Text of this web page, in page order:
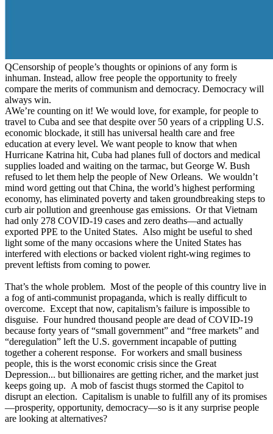
QCensorship of people’s thoughts or opinions of any form is
inhuman. Instead, allow free people the opportunity to freely
compare the merits of communism and democracy. Democracy will
always win.
AWe’re counting on it! We would love, for example, for people to
travel to Cuba and see that despite over 50 years of a crippling U.S.
economic blockade, it still has universal health care and free
education at every level. We want people to know that when
Hurricane Katrina hit, Cuba had planes full of doctors and medical
supplies loaded and waiting on the tarmac, but George W. Bush
refused to let them help the people of New Orleans. We wouldn’t
mind word getting out that China, the world’s highest performing
economy, has eliminated poverty and taken groundbreaking steps to
curb air pollution and greenhouse gas emissions. Or that Vietnam
had only 278 COVID-19 cases and zero deaths—and actually
exported PPE to the United States. Also might be useful to shed
light some of the many occasions where the United States has
interfered with elections or backed violent right-wing regimes to
prevent leftists from coming to power.
That’s the whole problem. Most of the people of this country live in
a fog of anti-communist propaganda, which is really difficult to
overcome. Except that now, capitalism’s failure is impossible to
disguise. Four hundred thousand people are dead of COVID-19
because forty years of “small government” and “free markets” and
“deregulation” left the U.S. government incapable of putting
together a coherent response. For workers and small business
people, this is the worst economic crisis since the Great
Depression... but billionaires are getting richer, and the market just
keeps going up. A mob of fascist thugs stormed the Capitol to
disrupt an election. Capitalism is unable to fulfill any of its promises
—prosperity, opportunity, democracy—so is it any surprise people
are looking at alternatives?